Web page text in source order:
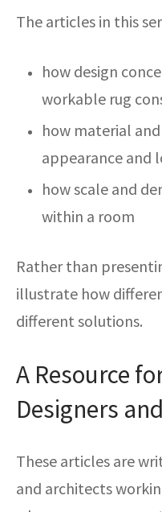
The articles in this
how design
workable rug
how material
appearance and
how scale and
within a room
Rather than
illustrate how
different solutions.
A Resource
Designers
These articles are
and architects